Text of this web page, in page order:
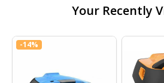
Your Recently
-14%